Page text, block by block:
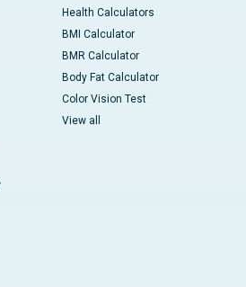
Health Calculators
BMI Calculator
BMR Calculator
Body Fat Calculator
Color Vision Test
View all